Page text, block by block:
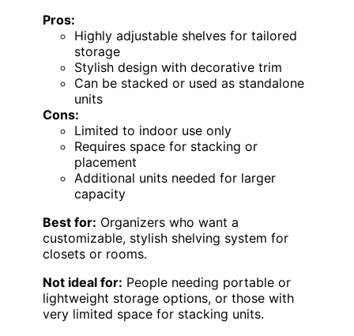
Pros:
Highly adjustable shelves for tailored
storage
Stylish design with decorative trim
Can be stacked or used as standalone
units
Cons:
Limited to indoor use only
Requires space for stacking or
placement
Additional units needed for larger
capacity
Best for: Organizers who want a
customizable, stylish shelving system for
closets or rooms.
Not ideal for: People needing portable or
lightweight storage options, or those with
very limited space for stacking units.